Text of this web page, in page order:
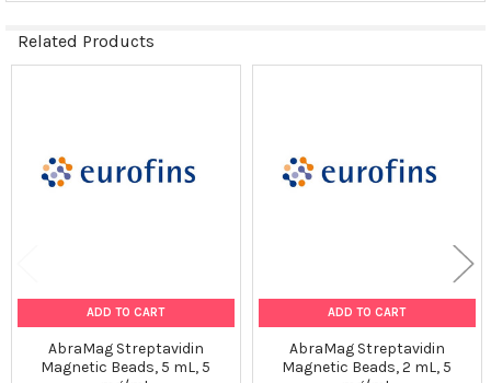
Related Products
ADD TO CART
AbraMag Streptavidin
Magnetic Beads, 5 mL, 5
ADD TO CART
AbraMag Streptavidin
Magnetic Beads, 2 mL, 5